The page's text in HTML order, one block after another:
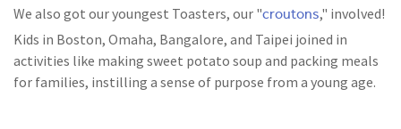
We also got our youngest Toasters, our "croutons," involved!
Kids in Boston, Omaha, Bangalore, and Taipei joined in
activities like making sweet potato soup and packing meals
for families, instilling a sense of purpose from a young age.